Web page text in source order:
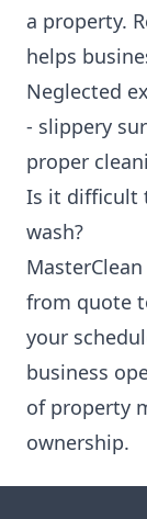
a property.
helps
Neglected
- slippery
proper
Is it difficult
wash?
from quote
your
business
of property
ownership.